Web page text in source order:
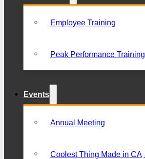
Employee Training
Peak Performance Training
Events
Annual Meeting
Coolest Thing Made in CA